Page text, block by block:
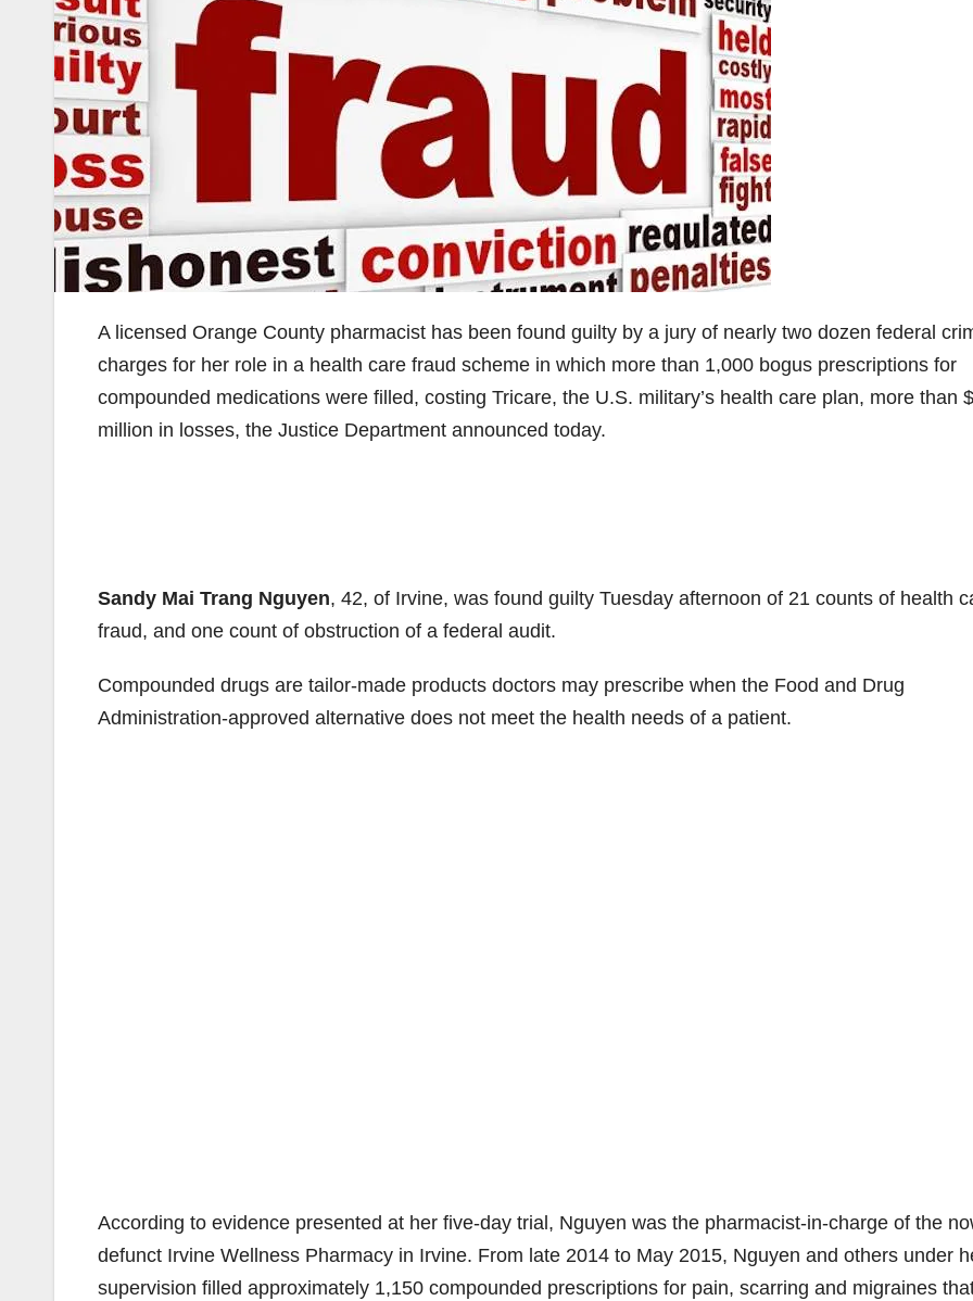
A licensed Orange County pharmacist has been found guilty by a jury of nearly two dozen federal
charges for her role in a health care fraud scheme in which more than 1,000 bogus prescriptions for
compounded medications were filled, costing Tricare, the U.S. military’s health care plan, more than
million in losses, the Justice Department announced today.
Sandy Mai Trang Nguyen, 42, of Irvine, was found guilty Tuesday afternoon of 21 counts of health
fraud, and one count of obstruction of a federal audit.
Compounded drugs are tailor-made products doctors may prescribe when the Food and Drug
Administration-approved alternative does not meet the health needs of a patient.
According to evidence presented at her five-day trial, Nguyen was the pharmacist-in-charge of the
defunct Irvine Wellness Pharmacy in Irvine. From late 2014 to May 2015, Nguyen and others under
supervision filled approximately 1,150 compounded prescriptions for pain, scarring and migraines